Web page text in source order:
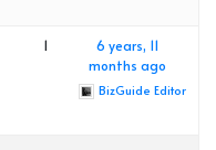
1
6 years, 11
months ago
BizGuide Editor